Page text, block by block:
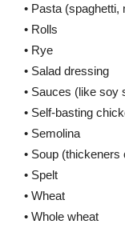
• Pasta (spaghetti,
• Rolls
• Rye
• Salad dressing
• Sauces (like soy
• Self-basting
• Semolina
• Soup
• Spelt
• Wheat
• Whole wheat